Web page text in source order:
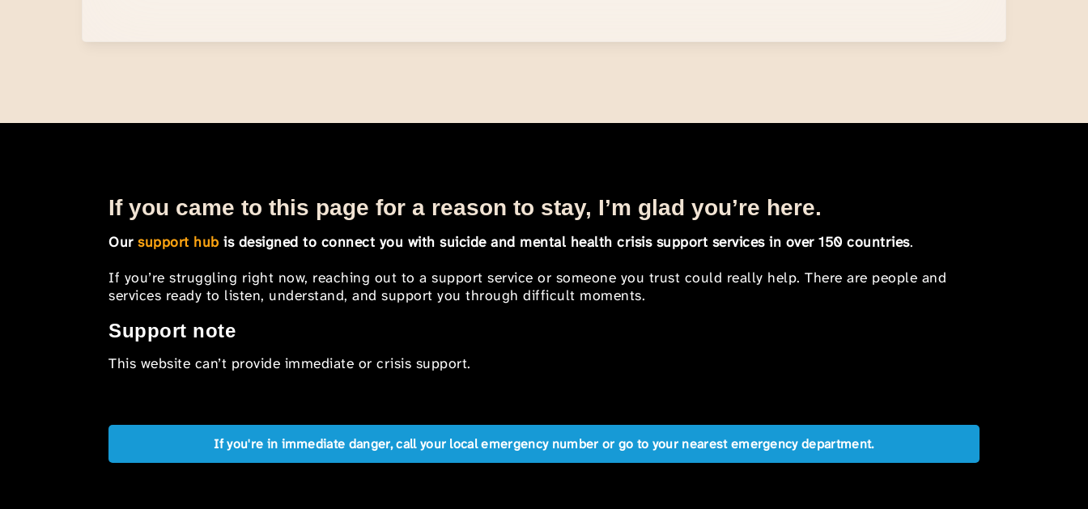
If you came to this page for a reason to stay, I’m glad you’re here.
Oursupport hub is designed to connect you with suicide and mental health crisis support services in over 150 countries.
If you’re struggling right now, reaching out to a support service or someone you trust could really help. There are people and
services ready to listen, understand, and support you through difficult moments.
Support note
This website can’t provide immediate or crisis support.
If you're in immediate danger, call your local emergency number or go to your nearest emergency department.